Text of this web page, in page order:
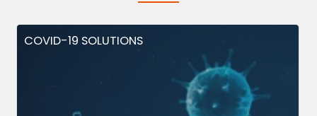
COVID-19 SOLUTIONS